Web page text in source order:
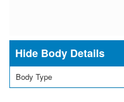
Body Details
Body Type